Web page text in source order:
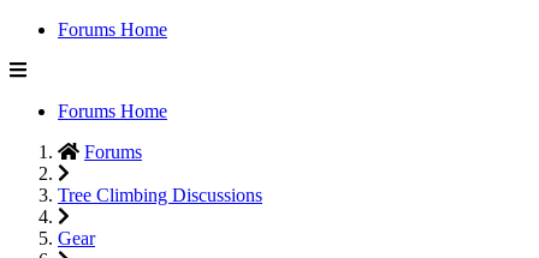
Forums Home
Forums Home
Forums
Tree Climbing Discussions
Gear